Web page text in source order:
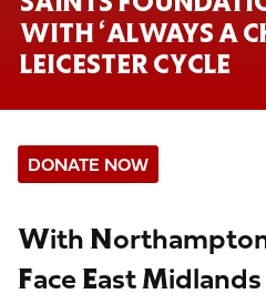
WITH ‘ALWAYS A
LEICESTER CYCLE
DONATE NOW
With Northampton
Face East